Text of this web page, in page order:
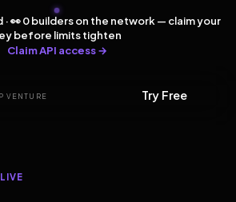
· 👀 0 builders on the network — claim your
before limits tighten
Claim API access →
VENTURE Try Free